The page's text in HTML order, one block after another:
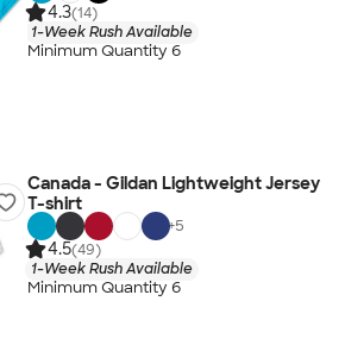
4.3(14)
1-Week Rush Available
Minimum Quantity 6
Canada - Gildan Lightweight Jersey
T-shirt
+5
4.5(49)
1-Week Rush Available
Minimum Quantity 6